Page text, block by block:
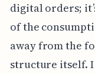
digital orders;
of the
away from the
structure itself.